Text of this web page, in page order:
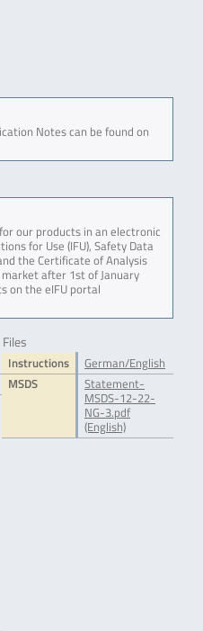
Notes can be found on
our products in an electronic
for Use (IFU), Safety Data
the Certificate of Analysis
after 1st of January
on the eIFU portal
Files
Instructions
German/English
MSDS
Statement-
MSDS-12-22-
NG-3.pdf
(English)